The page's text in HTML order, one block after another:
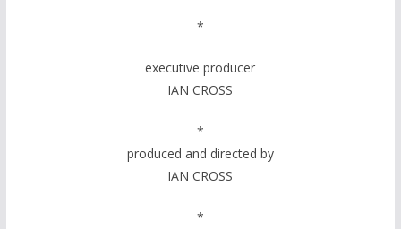
*
executive producer
IAN CROSS
*
produced and directed by
IAN CROSS
*